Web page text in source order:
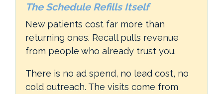
The Schedule Refills Itself
New patients cost far more than
returning ones. Recall pulls revenue
from people who already trust you.
There is no ad spend, no lead cost, no
cold outreach. The visits come from